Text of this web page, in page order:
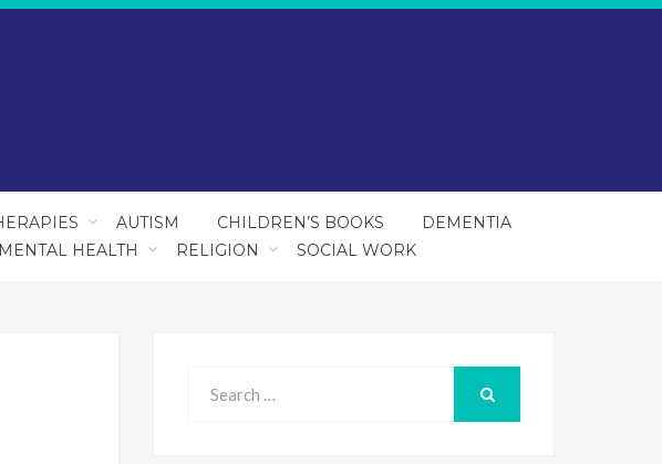
AUTISM CHILDREN’S BOOKS
DEMENTIA
MENTAL HEALTH RELIGION SOCIAL WORK